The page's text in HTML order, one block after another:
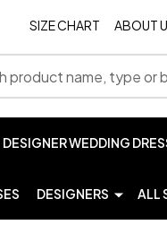
SIZE CHART ABOUT
DESIGNER WEDDING
DESIGNERS ALL